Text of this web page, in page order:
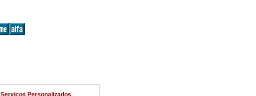
Serviços Personalizados